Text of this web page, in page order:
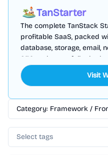
TanStarter
The complete TanStack
profitable SaaS, packed
database, storage, email,
SEO and more, fully
Visit
Category: Framework /
Select tags